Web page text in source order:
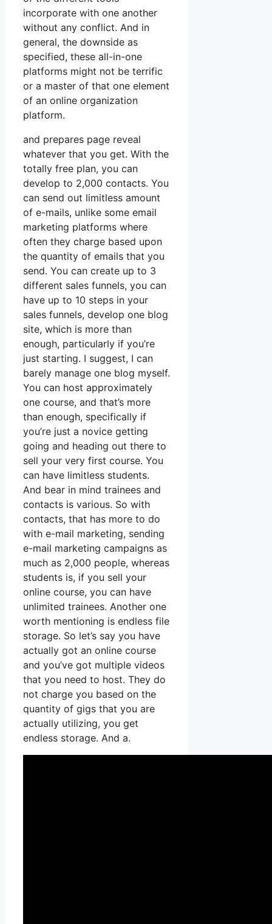
incorporate with one another
without any conflict. And in
general, the downside as
specified, these all-in-one
platforms might not be terrific
or a master of that one element
of an online organization
platform.
and prepares page reveal
whatever that you get. With the
totally free plan, you can
develop to 2,000 contacts. You
can send out limitless amount
of e-mails, unlike some email
marketing platforms where
often they charge based upon
the quantity of emails that you
send. You can create up to 3
different sales funnels, you can
have up to 10 steps in your
sales funnels, develop one blog
site, which is more than
enough, particularly if you’re
just starting. I suggest, I can
barely manage one blog myself.
You can host approximately
one course, and that’s more
than enough, specifically if
you’re just a novice getting
going and heading out there to
sell your very first course. You
can have limitless students.
And bear in mind trainees and
contacts is various. So with
contacts, that has more to do
with e-mail marketing, sending
e-mail marketing campaigns as
much as 2,000 people, whereas
students is, if you sell your
online course, you can have
unlimited trainees. Another one
worth mentioning is endless file
storage. So let’s say you have
actually got an online course
and you’ve got multiple videos
that you need to host. They do
not charge you based on the
quantity of gigs that you are
actually utilizing, you get
endless storage. And a.